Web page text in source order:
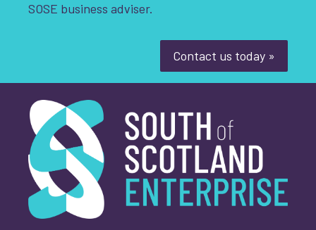
SOSE business adviser.
Contact us today »
What is your enquiry about?*
First name*
South of Scotland Enterprise